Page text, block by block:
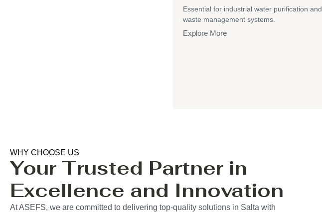
Essential for industrial water purification and
waste management systems.
Explore More
WHY CHOOSE US
Your Trusted Partner in
Excellence and Innovation
At ASEFS, we are committed to delivering top-quality solutions in Salta with